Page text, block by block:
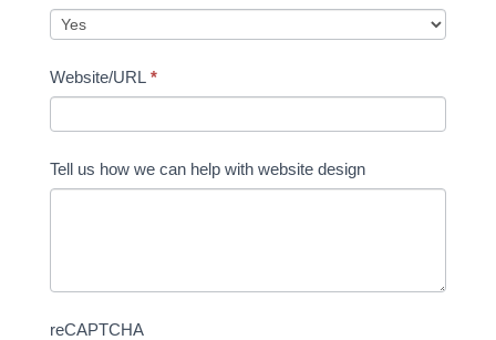
Website/URL *
Tell us how we can help with website design
reCAPTCHA